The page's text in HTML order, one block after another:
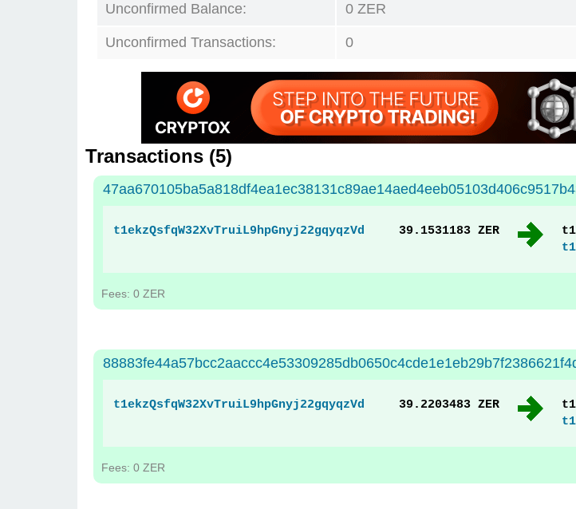
Unconfirmed Balance: 0 ZER
Unconfirmed Transactions: 0
Transactions (5)
t1ekzQsfqW32XvTruiL9hpGnyj22gqyqzVd 39.1531183 ZER
Fees: 0 ZER
t1ekzQsfqW32XvTruiL9hpGnyj22gqyqzVd 39.2203483 ZER
Fees: 0 ZER